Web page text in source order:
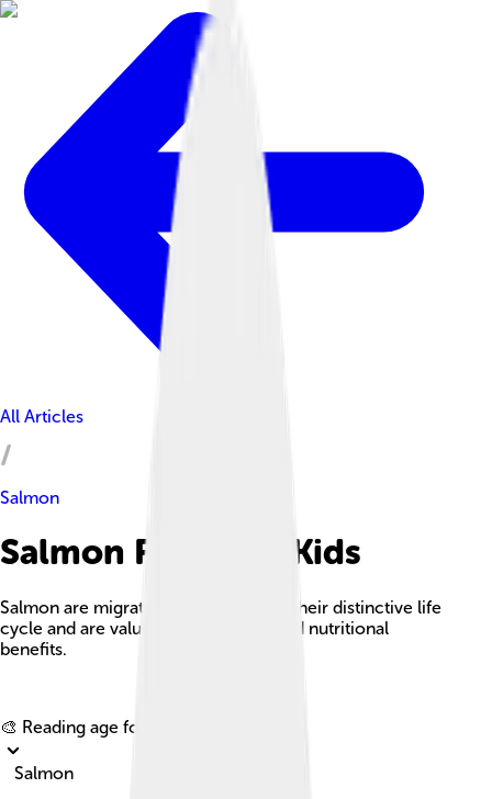
All Articles
Salmon
Salmon Facts For Kids
Salmon are migratory fish known for their distinctive life
cycle and are valued for their taste and nutritional
benefits.
🎨 Reading age for
Salmon